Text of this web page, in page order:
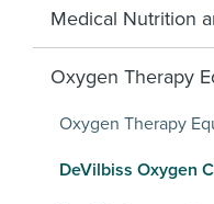
Medical Nutrition
Oxygen Therapy
Oxygen Therapy
DeVilbiss Oxygen